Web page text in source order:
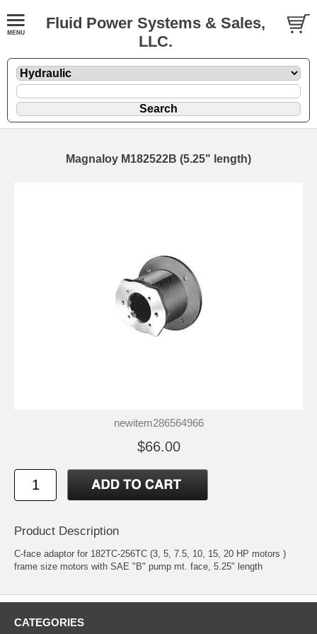
Fluid Power Systems & Sales,
LLC.
Magnaloy M182522B (5.25" length)
newitem286564966
$66.00
Product Description
C-face adaptor for 182TC-256TC (3, 5, 7.5, 10, 15, 20 HP motors )
frame size motors with SAE "B" pump mt. face, 5.25" length
CATEGORIES